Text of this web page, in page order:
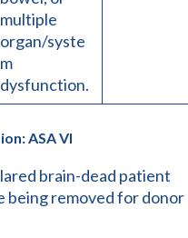
multiple
organ/syste
m
dysfunction.
ASA VI
brain-dead patient
being removed for donor